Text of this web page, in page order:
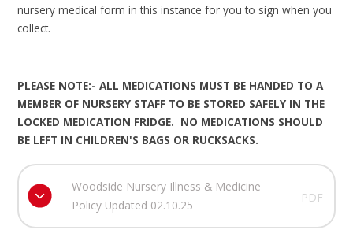
nursery medical form in this instance for you to sign when you
collect.
PLEASE NOTE:- ALL MEDICATIONS MUST BE HANDED TO A
MEMBER OF NURSERY STAFF TO BE STORED SAFELY IN THE
LOCKED MEDICATION FRIDGE. NO MEDICATIONS SHOULD
BE LEFT IN CHILDREN'S BAGS OR RUCKSACKS.
Woodside Nursery Illness & Medicine
Policy Updated 02.10.25
PDF